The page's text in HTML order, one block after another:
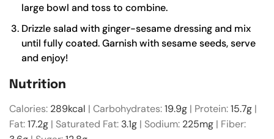
large bowl and toss to combine.
Drizzle salad with ginger-sesame dressing and mix
until fully coated. Garnish with sesame seeds, serve
and enjoy!
Nutrition
Calories: 289kcal | Carbohydrates:19.9g | Protein:15.7g |
Fat:17.2g | Saturated Fat: 3.1g | Sodium: 225mg | Fiber: